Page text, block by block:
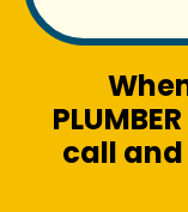
call and